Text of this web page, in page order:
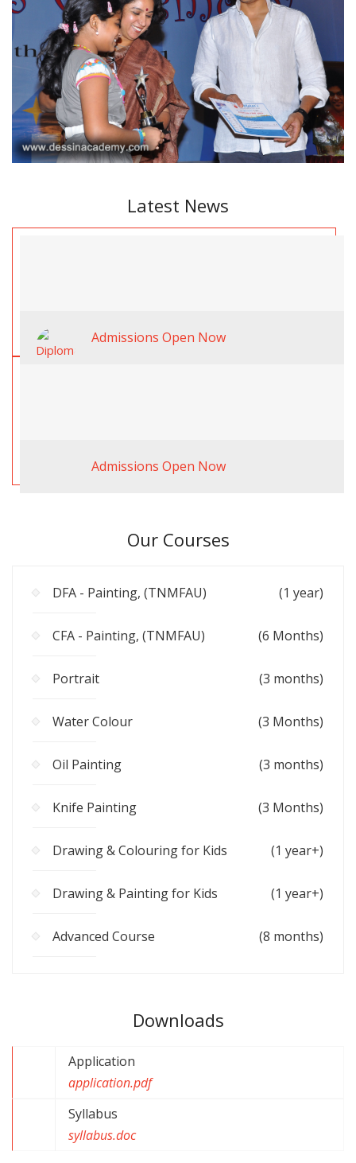
Latest News
Admissions Open Now
Admissions Open Now
Our Courses
DFA - Painting, (TNMFAU) (1 year)
CFA - Painting, (TNMFAU) (6 Months)
Portrait (3 months)
Water Colour (3 Months)
Oil Painting (3 months)
Knife Painting (3 Months)
Drawing & Colouring for Kids (1 year+)
Drawing & Painting for Kids (1 year+)
Advanced Course (8 months)
Downloads
Application
application.pdf
Syllabus
syllabus.doc